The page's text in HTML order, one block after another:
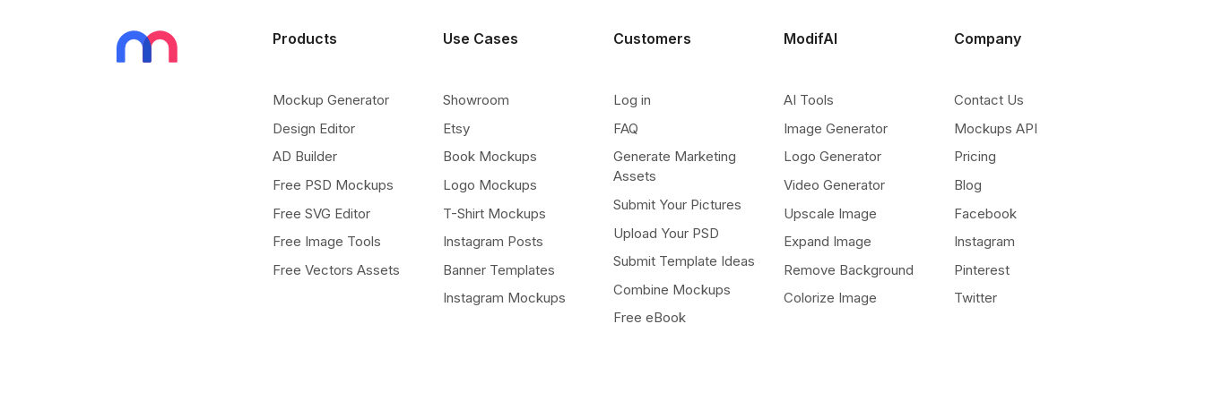
Products
Mockup Generator
Design Editor
AD Builder
Free PSD Mockups
Free SVG Editor
Free Image Tools
Free Vectors Assets
Use Cases
Showroom
Etsy
Book Mockups
Logo Mockups
T-Shirt Mockups
Instagram Posts
Banner Templates
Instagram Mockups
Customers
Log in
FAQ
Generate Marketing
Assets
Submit Your Pictures
Upload Your PSD
Submit Template Ideas
Combine Mockups
Free eBook
ModifAI
AI Tools
Image Generator
Logo Generator
Video Generator
Upscale Image
Expand Image
Remove Background
Colorize Image
Company
Contact Us
Mockups API
Pricing
Blog
Facebook
Instagram
Pinterest
Twitter